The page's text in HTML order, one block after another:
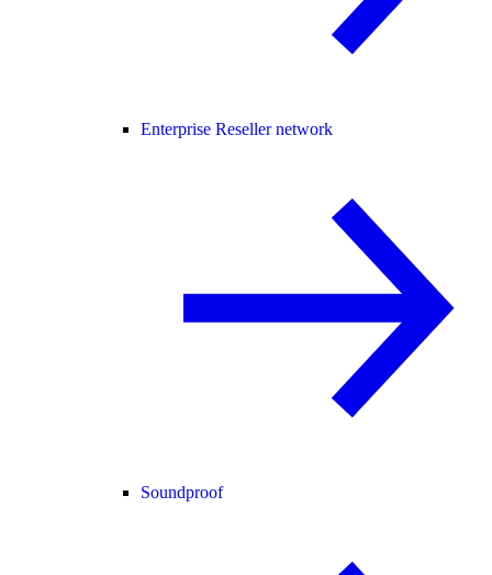
Enterprise Reseller network
Soundproof